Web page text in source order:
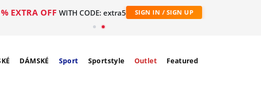
EXTRA OFF WITH CODE: extra5 SIGN IN / SIGN UP
DÁMSKÉ Sport Sportstyle Outlet Featured